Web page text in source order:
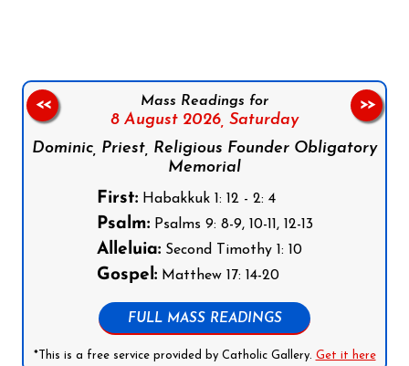
Mass Readings for
8 August 2026, Saturday
Dominic, Priest, Religious Founder Obligatory
Memorial
First:Habakkuk 1: 12 - 2: 4
Psalm:Psalms 9: 8-9, 10-11, 12-13
Alleluia:Second Timothy 1: 10
Gospel:Matthew 17: 14-20
FULL MASS READINGS
*This is a free service provided by Catholic Gallery. Get it here
<< >>